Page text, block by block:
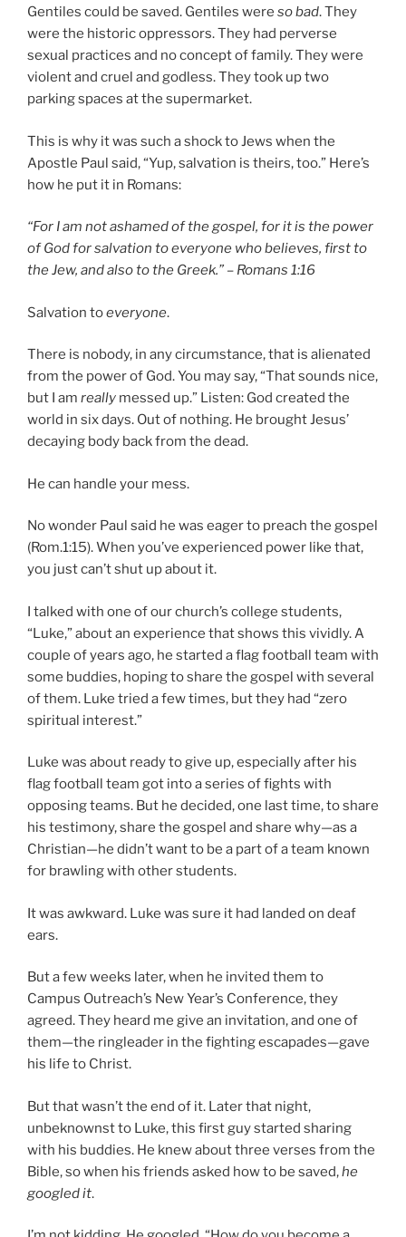
Gentiles could be saved. Gentiles were so bad. They
were the historic oppressors. They had perverse
sexual practices and no concept of family. They were
violent and cruel and godless. They took up two
parking spaces at the supermarket.
This is why it was such a shock to Jews when the
Apostle Paul said, “Yup, salvation is theirs, too.” Here’s
how he put it in Romans:
“For I am not ashamed of the gospel, for it is the power
of God for salvation to everyone who believes, first to
the Jew, and also to the Greek.” – Romans 1:16
Salvation toeveryone.
There is nobody, in any circumstance, that is alienated
from the power of God. You may say, “That sounds nice,
but I am really messed up.” Listen: God created the
world in six days. Out of nothing. He brought Jesus’
decaying body back from the dead.
He can handle your mess.
No wonder Paul said he was eager to preach the gospel
(Rom.1:15). When you’ve experienced power like that,
you just can’t shut up about it.
I talked with one of our church’s college students,
“Luke,” about an experience that shows this vividly. A
couple of years ago, he started a flag football team with
some buddies, hoping to share the gospel with several
of them. Luke tried a few times, but they had “zero
spiritual interest.”
Luke was about ready to give up, especially after his
flag football team got into a series of fights with
opposing teams. But he decided, one last time, to share
his testimony, share the gospel and share why—as a
Christian—he didn’t want to be a part of a team known
for brawling with other students.
It was awkward. Luke was sure it had landed on deaf
ears.
But a few weeks later, when he invited them to
Campus Outreach’s New Year’s Conference, they
agreed. They heard me give an invitation, and one of
them—the ringleader in the fighting escapades—gave
his life to Christ.
But that wasn’t the end of it. Later that night,
unbeknownst to Luke, this first guy started sharing
with his buddies. He knew about three verses from the
Bible, so when his friends asked how to be saved,he
googled it.